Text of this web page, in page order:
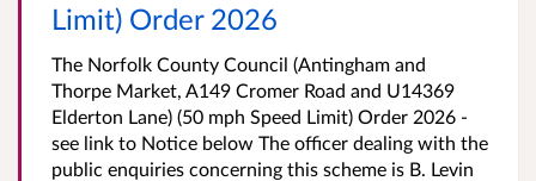
Limit) Order 2026
The Norfolk County Council (Antingham and
Thorpe Market, A149 Cromer Road and U14369
Elderton Lane) (50 mph Speed Limit) Order 2026 -
see link to Notice below The officer dealing with the
public enquiries concerning this scheme is B. Levin